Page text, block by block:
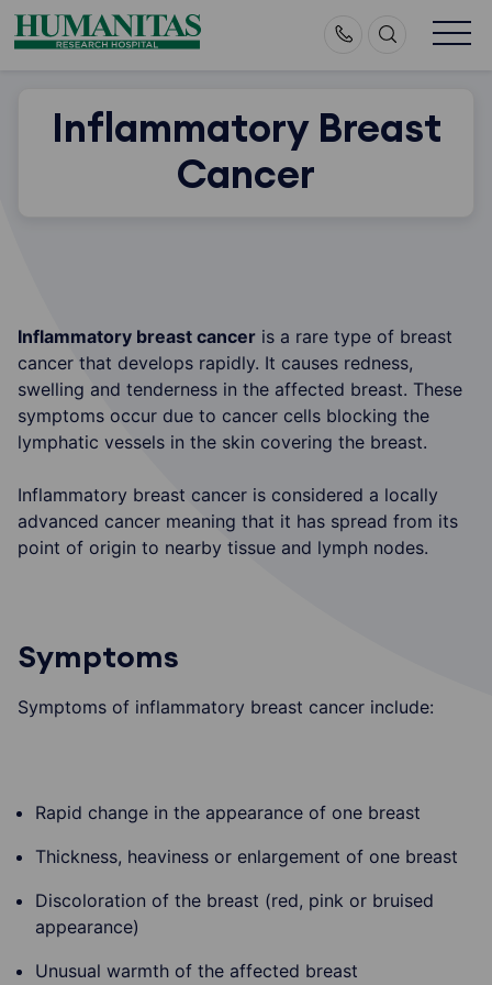
Skip
to
Inflammatory Breast
Cancer
Inflammatory breast cancer is a rare type of breast
cancer that develops rapidly. It causes redness,
swelling and tenderness in the affected breast. These
symptoms occur due to cancer cells blocking the
lymphatic vessels in the skin covering the breast.
Inflammatory breast cancer is considered a locally
advanced cancer meaning that it has spread from its
point of origin to nearby tissue and lymph nodes.
Symptoms
Symptoms of inflammatory breast cancer include:
Rapid change in the appearance of one breast
Thickness, heaviness or enlargement of one breast
Discoloration of the breast (red, pink or bruised
appearance)
Unusual warmth of the affected breast